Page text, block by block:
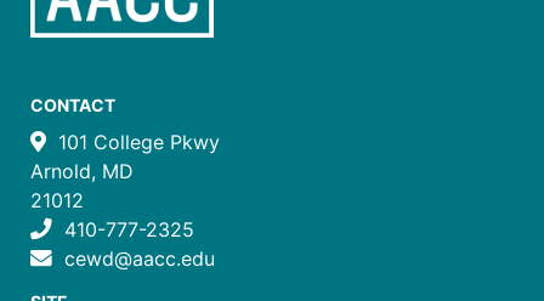
CONTACT
101 College Pkwy
Arnold, MD
21012
410-777-2325
cewd@aacc.edu